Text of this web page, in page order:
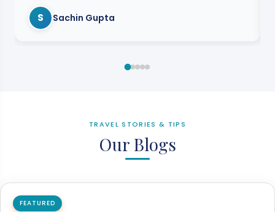
S Sachin Gupta
TRAVEL STORIES & TIPS
Our Blogs
FEATURED